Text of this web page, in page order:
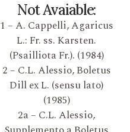
Not Avaiable:
1 – A. Cappelli, Agaricus
L.: Fr. ss. Karsten.
(Psailliota Fr.). (1984)
2 – C.L. Alessio, Boletus
Dill ex L. (sensu lato)
(1985)
2a – C.L. Alessio,